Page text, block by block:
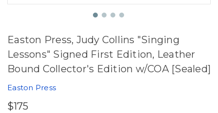
Easton Press, Judy Collins "Singing
Lessons" Signed First Edition, Leather
Bound Collector's Edition w/COA [Sealed]
Easton Press
$175